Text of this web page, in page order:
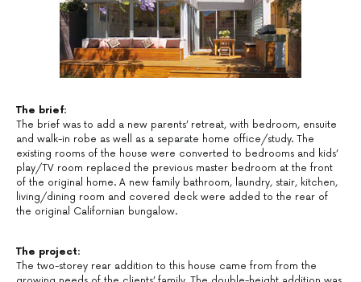
The brief:
The brief was to add a new parents’ retreat, with bedroom, ensuite
and walk-in robe as well as a separate home office/study. The
existing rooms of the house were converted to bedrooms and kids’
play/TV room replaced the previous master bedroom at the front
of the original home. A new family bathroom, laundry, stair, kitchen,
living/dining room and covered deck were added to the rear of
the original Californian bungalow.
The project:
The two-storey rear addition to this house came from from the